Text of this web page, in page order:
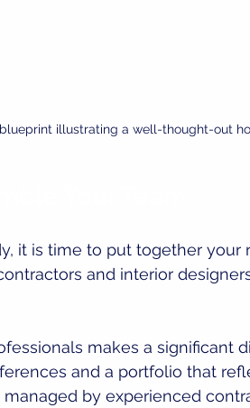
illustrating a well-thought-out
it is time to put together your
and interior
makes a significant
and a portfolio that
by experienced